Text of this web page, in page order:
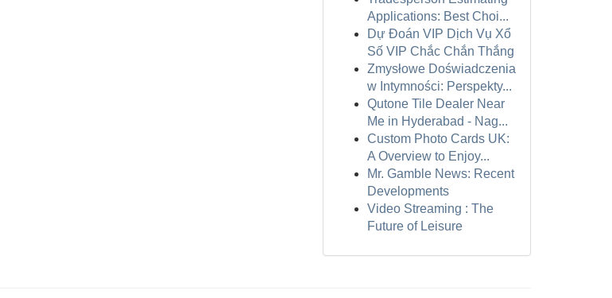
Applications: Best Choi...
Dự Đoán VIP Dịch Vụ Xổ
Số VIP Chắc Chắn Thắng
Zmysłowe Doświadczenia
w Intymności: Perspekty...
Qutone Tile Dealer Near
Me in Hyderabad - Nag...
Custom Photo Cards UK:
A Overview to Enjoy...
Mr. Gamble News: Recent
Developments
Video Streaming : The
Future of Leisure